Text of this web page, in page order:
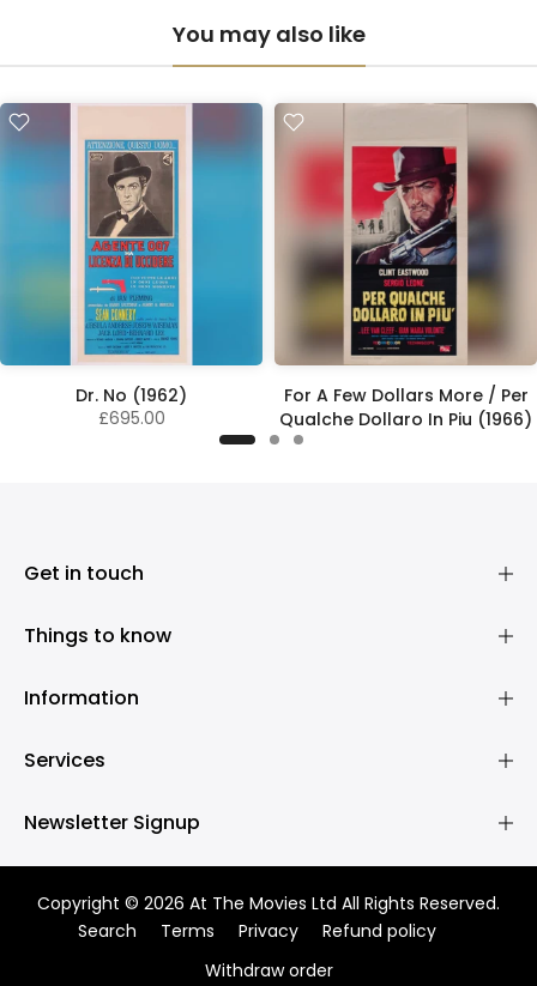
You may also like
Dr. No (1962)
£695.00
For A Few Dollars More / Per
Qualche Dollaro In Piu (1966)
Get in touch
Things to know
Information
Services
Newsletter Signup
Copyright © 2026 At The Movies Ltd All Rights Reserved.
Search
Terms Privacy
Refund policy
Withdraw order